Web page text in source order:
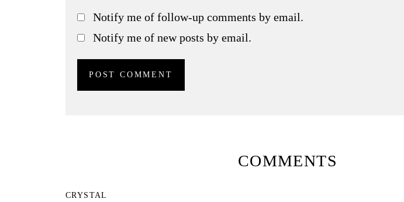
Notify me of follow-up comments by email.
Notify me of new posts by email.
COMMENTS
CRYSTAL